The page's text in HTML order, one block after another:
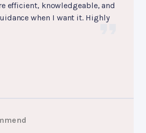
efficient, knowledgeable, and
when I want it. Highly